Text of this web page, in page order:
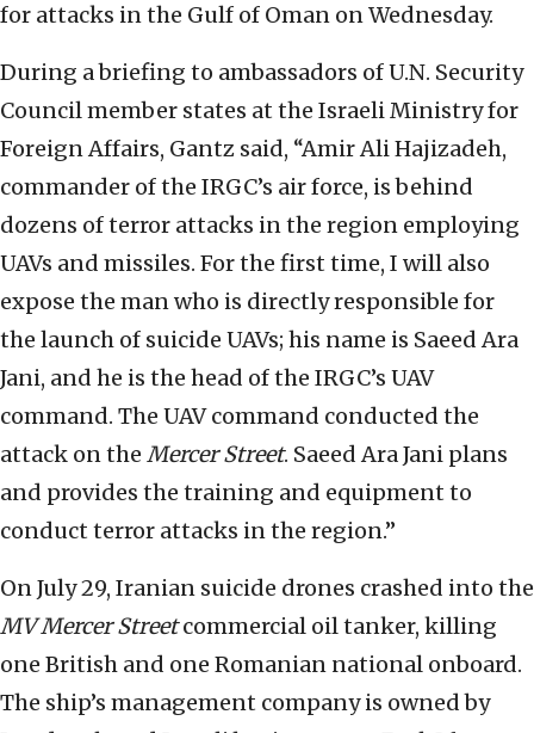
for attacks in the Gulf of Oman on Wednesday.
During a briefing to ambassadors of U.N. Security
Council member states at the Israeli Ministry for
Foreign Affairs, Gantz said, “Amir Ali Hajizadeh,
commander of the IRGC’s air force, is behind
dozens of terror attacks in the region employing
UAVs and missiles. For the first time, I will also
expose the man who is directly responsible for
the launch of suicide UAVs; his name is Saeed Ara
Jani, and he is the head of the IRGC’s UAV
command. The UAV command conducted the
attack on the Mercer Street. Saeed Ara Jani plans
and provides the training and equipment to
conduct terror attacks in the region.”
On July 29, Iranian suicide drones crashed into the
MV Mercer Streetcommercial oil tanker, killing
one British and one Romanian national onboard.
The ship’s management company is owned by